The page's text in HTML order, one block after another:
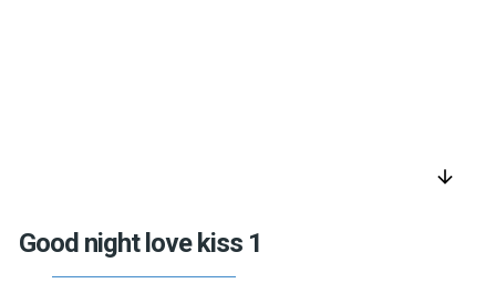
arrow_downward
Good night love kiss 1